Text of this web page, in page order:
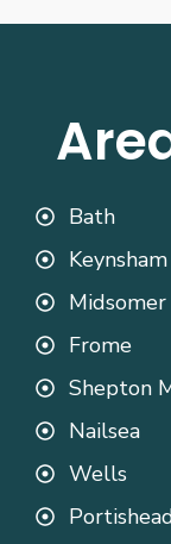
Bath
Keynsham
Frome
Shepton
Nailsea
Wells